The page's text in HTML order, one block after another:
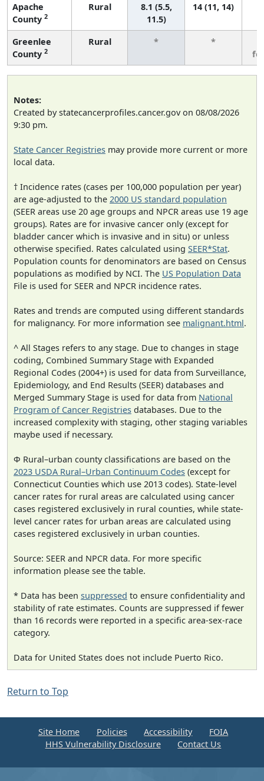
Apache
County 2
Rural
8.1 (5.5,
11.5)
14 (11, 14)
Greenlee
County 2
Rural * *
Notes:
Created by statecancerprofiles.cancer.gov on 08/08/2026
9:30 pm.
State Cancer Registries may provide more current or more
local data.
† Incidence rates (cases per 100,000 population per year)
are age-adjusted to the 2000 US standard population
(SEER areas use 20 age groups and NPCR areas use 19 age
groups). Rates are for invasive cancer only (except for
bladder cancer which is invasive and in situ) or unless
otherwise specified. Rates calculated using SEER*Stat.
Population counts for denominators are based on Census
populations as modified by NCI. The US Population Data
File is used for SEER and NPCR incidence rates.
Rates and trends are computed using different standards
for malignancy. For more information see malignant.html.
^ All Stages refers to any stage. Due to changes in stage
coding, Combined Summary Stage with Expanded
Regional Codes (2004+) is used for data from Surveillance,
Epidemiology, and End Results (SEER) databases and
Merged Summary Stage is used for data from National
Program of Cancer Registries databases. Due to the
increased complexity with staging, other staging variables
maybe used if necessary.
Φ Rural–urban county classifications are based on the
2023 USDA Rural–Urban Continuum Codes (except for
Connecticut Counties which use 2013 codes). State-level
cancer rates for rural areas are calculated using cancer
cases registered exclusively in rural counties, while state-
level cancer rates for urban areas are calculated using
cases registered exclusively in urban counties.
Source: SEER and NPCR data. For more specific
information please see the table.
* Data has been suppressed to ensure confidentiality and
stability of rate estimates. Counts are suppressed if fewer
than 16 records were reported in a specific area-sex-race
category.
Data for United States does not include Puerto Rico.
Return to Top
Site Home Policies Accessibility
FOIA
HHS Vulnerability Disclosure
Contact Us